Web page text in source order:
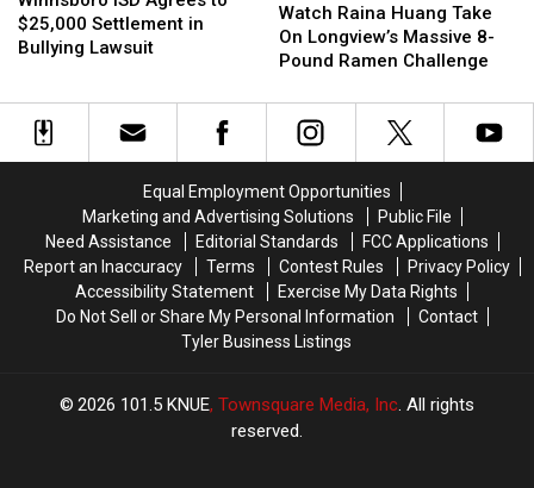
in
Texas?
in
Texas?
Agrees
to
Bullying
Lawsuit
$25,000 Settlement in
Bullying Lawsuit
Agrees
to
Bullying
Lawsuit
Raina
Huang
Take
Longview’s
Massive
Ramen
Challenge
Watch Raina Huang Take
On Longview’s Massive 8-
Pound Ramen Challenge
Raina
Huang
Take
Longview’s
Massive
Ramen
Challenge
Equal Employment Opportunities
Marketing and Advertising Solutions
Public File
Need Assistance
Editorial Standards
FCC Applications
Report an Inaccuracy
Terms Contest Rules
Privacy Policy
Accessibility Statement
Exercise My Data Rights
Do Not Sell or Share My Personal Information
Contact
Tyler Business Listings
2026 101.5 KNUE, Townsquare Media, Inc. All rights
reserved.